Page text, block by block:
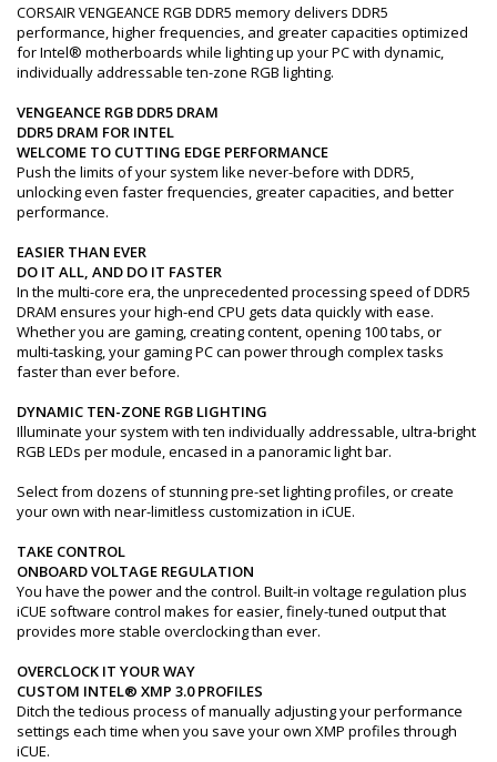
CORSAIR VENGEANCE RGB DDR5 memory delivers DDR5
performance, higher frequencies, and greater capacities optimized
for Intel® motherboards while lighting up your PC with dynamic,
individually addressable ten-zone RGB lighting.
VENGEANCE RGB DDR5 DRAM
DDR5 DRAM FOR INTEL
WELCOME TO CUTTING EDGE PERFORMANCE
Push the limits of your system like never-before with DDR5,
unlocking even faster frequencies, greater capacities, and better
performance.
EASIER THAN EVER
DO IT ALL, AND DO IT FASTER
In the multi-core era, the unprecedented processing speed of DDR5
DRAM ensures your high-end CPU gets data quickly with ease.
Whether you are gaming, creating content, opening 100 tabs, or
multi-tasking, your gaming PC can power through complex tasks
faster than ever before.
DYNAMIC TEN-ZONE RGB LIGHTING
Illuminate your system with ten individually addressable, ultra-bright
RGB LEDs per module, encased in a panoramic light bar.
Select from dozens of stunning pre-set lighting profiles, or create
your own with near-limitless customization in iCUE.
TAKE CONTROL
ONBOARD VOLTAGE REGULATION
You have the power and the control. Built-in voltage regulation plus
iCUE software control makes for easier, finely-tuned output that
provides more stable overclocking than ever.
OVERCLOCK IT YOUR WAY
CUSTOM INTEL® XMP 3.0 PROFILES
Ditch the tedious process of manually adjusting your performance
settings each time when you save your own XMP profiles through
iCUE.